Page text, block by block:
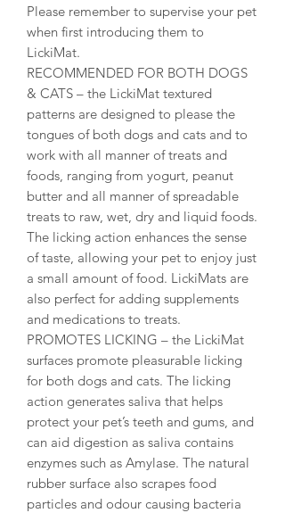
Please remember to supervise your pet
when first introducing them to
LickiMat.
RECOMMENDED FOR BOTH DOGS
& CATS – the LickiMat textured
patterns are designed to please the
tongues of both dogs and cats and to
work with all manner of treats and
foods, ranging from yogurt, peanut
butter and all manner of spreadable
treats to raw, wet, dry and liquid foods.
The licking action enhances the sense
of taste, allowing your pet to enjoy just
a small amount of food. LickiMats are
also perfect for adding supplements
and medications to treats.
PROMOTES LICKING – the LickiMat
surfaces promote pleasurable licking
for both dogs and cats. The licking
action generates saliva that helps
protect your pet’s teeth and gums, and
can aid digestion as saliva contains
enzymes such as Amylase. The natural
rubber surface also scrapes food
particles and odour causing bacteria